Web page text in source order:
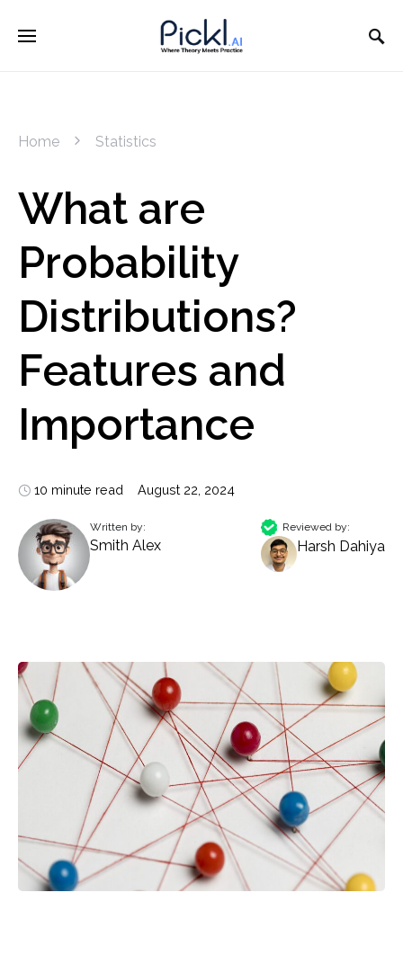
Home Statistics
What are
Probability
Distributions?
Features and
Importance
10 minute read August 22, 2024
Written by:
Smith Alex
Reviewed by:
Harsh Dahiya